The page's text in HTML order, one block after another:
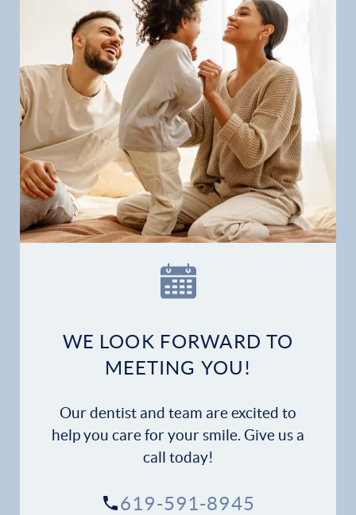
Home
Our Practice
Patient Resources
WE LOOK FORWARD TO
MEETING YOU!
Our dentist and team are excited to
help you care for your smile. Give us a
call today!
619-591-8945